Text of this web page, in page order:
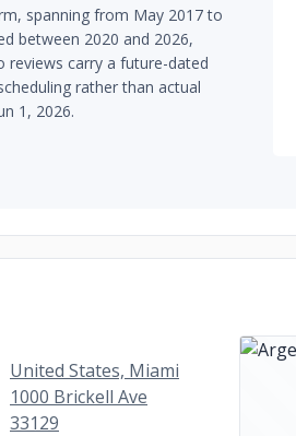
spanning from May 2017 to
between 2020 and 2026,
reviews carry a future-dated
rather than actual
1, 2026.
United States, Miami
1000 Brickell Ave
33129